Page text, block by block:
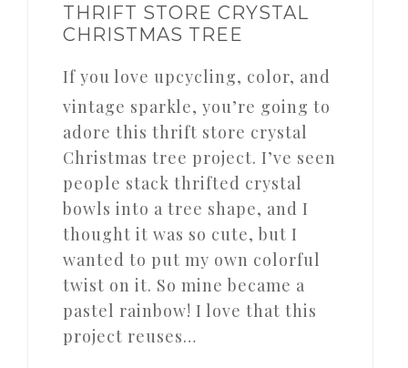
THRIFT STORE CRYSTAL
CHRISTMAS TREE
If you love upcycling, color, and
vintage sparkle, you’re going to
adore this thrift store crystal
Christmas tree project. I’ve seen
people stack thrifted crystal
bowls into a tree shape, and I
thought it was so cute, but I
wanted to put my own colorful
twist on it. So mine became a
pastel rainbow! I love that this
project reuses…